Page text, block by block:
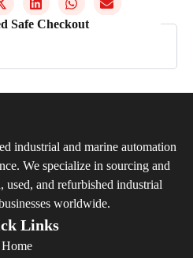
Safe Checkout
industrial and marine automation
We specialize in sourcing and
used, and refurbished industrial
worldwide.
Links
Home